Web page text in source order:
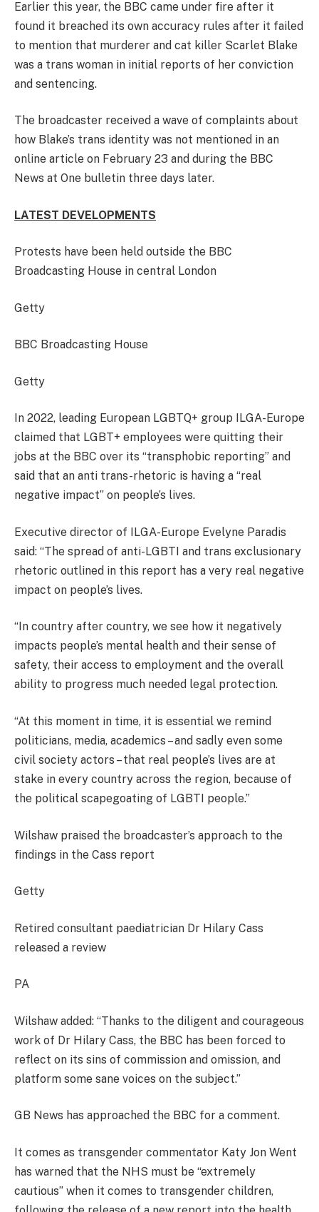
Earlier this year, the BBC came under fire after it
found it breached its own accuracy rules after it failed
to mention that murderer and cat killer Scarlet Blake
was a trans woman in initial reports of her conviction
and sentencing.
The broadcaster received a wave of complaints about
how Blake’s trans identity was not mentioned in an
online article on February 23 and during the BBC
News at One bulletin three days later.
LATEST DEVELOPMENTS
Protests have been held outside the BBC
Broadcasting House in central London
Getty
BBC Broadcasting House
Getty
In 2022, leading European LGBTQ+ group ILGA-Europe
claimed that LGBT+ employees were quitting their
jobs at the BBC over its “transphobic reporting” and
said that an anti trans-rhetoric is having a “real
negative impact” on people’s lives.
Executive director of ILGA-Europe Evelyne Paradis
said: “The spread of anti-LGBTI and trans exclusionary
rhetoric outlined in this report has a very real negative
impact on people’s lives.
“In country after country, we see how it negatively
impacts people’s mental health and their sense of
safety, their access to employment and the overall
ability to progress much needed legal protection.
“At this moment in time, it is essential we remind
politicians, media, academics – and sadly even some
civil society actors – that real people’s lives are at
stake in every country across the region, because of
the political scapegoating of LGBTI people.”
Wilshaw praised the broadcaster’s approach to the
findings in the Cass report
Getty
Retired consultant paediatrician Dr Hilary Cass
released a review
PA
Wilshaw added: “Thanks to the diligent and courageous
work of Dr Hilary Cass, the BBC has been forced to
reflect on its sins of commission and omission, and
platform some sane voices on the subject.”
GB News has approached the BBC for a comment.
It comes as transgender commentator Katy Jon Went
has warned that the NHS must be “extremely
cautious” when it comes to transgender children,